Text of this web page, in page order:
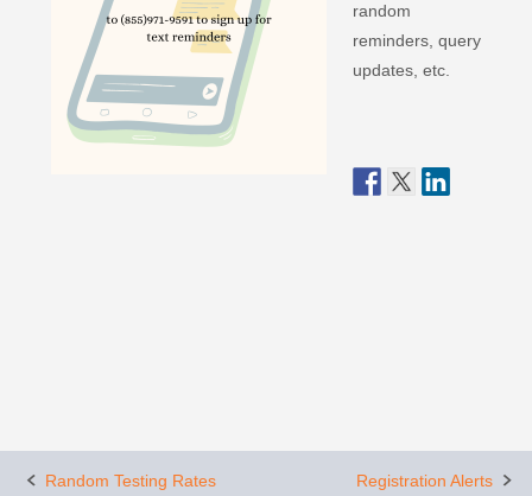
random
reminders, query
updates, etc.
Post
Random Testing Rates Registration Alerts